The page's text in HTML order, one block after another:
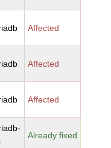
Affected
Affected
Affected
Already fixed